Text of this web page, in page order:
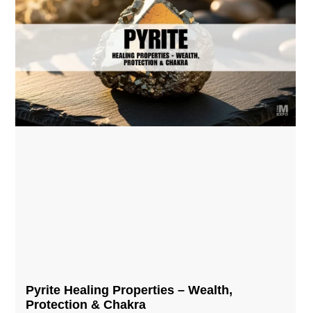
Pyrite Healing Properties​​​ – Wealth,
Protection & Chakra